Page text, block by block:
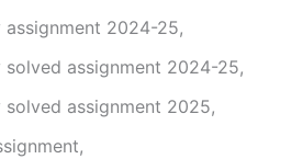
2024-25,
assignment 2024-25,
assignment 2025,